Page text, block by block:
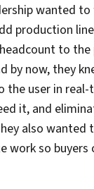
wanted
production
to the
by now, they
the user in real-
it, and
also wanted
work so